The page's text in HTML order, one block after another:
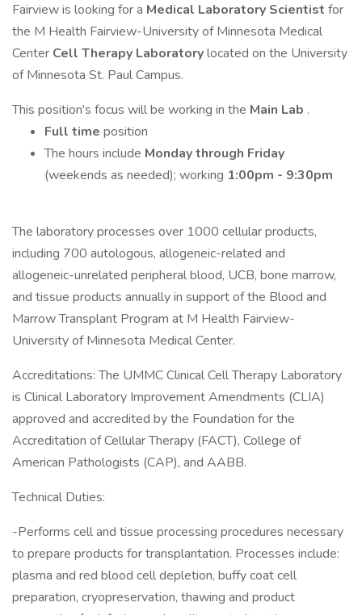
Fairview is looking for a Medical Laboratory Scientist for
the M Health Fairview-University of Minnesota Medical
Center Cell Therapy Laboratorylocated on the University
of Minnesota St. Paul Campus.
This position's focus will be working in the Main Lab .
Full time position
The hours include Monday through Friday
(weekends as needed); working 1:00pm - 9:30pm
The laboratory processes over 1000 cellular products,
including 700 autologous, allogeneic-related and
allogeneic-unrelated peripheral blood, UCB, bone marrow,
and tissue products annually in support of the Blood and
Marrow Transplant Program at M Health Fairview-
University of Minnesota Medical Center.
Accreditations: The UMMC Clinical Cell Therapy Laboratory
is Clinical Laboratory Improvement Amendments (CLIA)
approved and accredited by the Foundation for the
Accreditation of Cellular Therapy (FACT), College of
American Pathologists (CAP), and AABB.
Technical Duties:
-Performs cell and tissue processing procedures necessary
to prepare products for transplantation. Processes include:
plasma and red blood cell depletion, buffy coat cell
preparation, cryopreservation, thawing and product